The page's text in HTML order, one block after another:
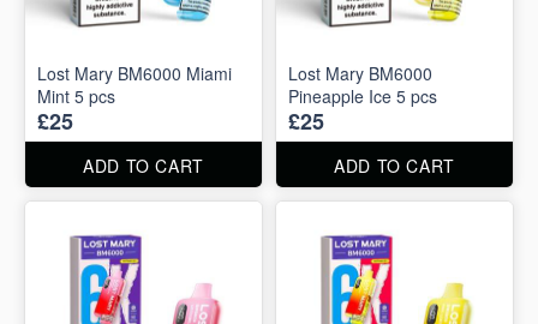
Lost Mary BM6000 Miami
Mint 5 pcs
£25
ADD TO CART
Lost Mary BM6000
Pineapple Ice 5 pcs
£25
ADD TO CART